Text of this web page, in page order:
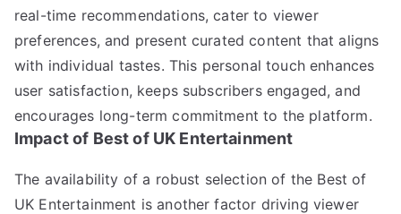
real-time recommendations, cater to viewer
preferences, and present curated content that aligns
with individual tastes. This personal touch enhances
user satisfaction, keeps subscribers engaged, and
encourages long-term commitment to the platform.
Impact of Best of UK Entertainment
The availability of a robust selection of the Best of
UK Entertainment is another factor driving viewer